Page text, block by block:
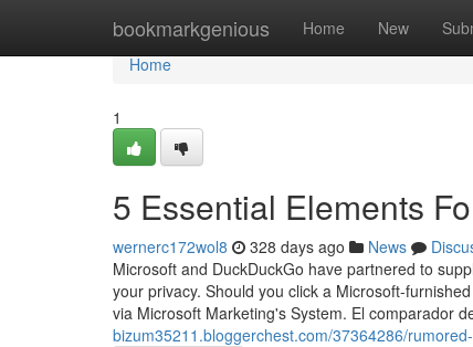
bookmarkgenious Home New
Home
Home
1
5 Essential Elements
wernerc172wol8 328 days ago News
Microsoft and DuckDuckGo have partnered to
your privacy. Should you click a Microsoft-
via Microsoft Marketing's System. El comparador
bizum35211.bloggerchest.com/37364286/